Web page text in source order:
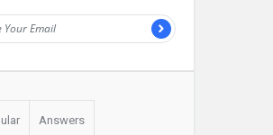
Answers